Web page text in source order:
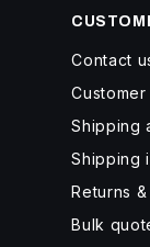
Contact
Shipping
Shipping
Returns
Bulk